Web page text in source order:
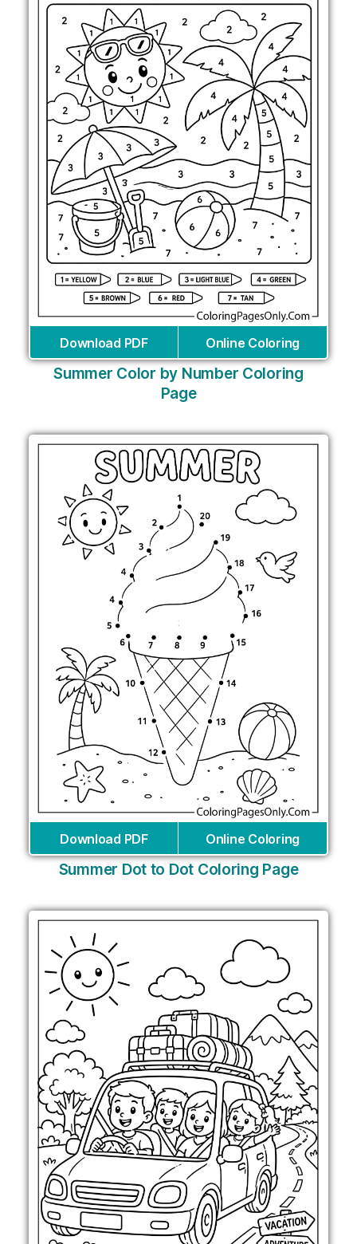
Download PDF Online Coloring
Summer Color by Number Coloring
Page
Download PDF Online Coloring
Summer Dot to Dot Coloring Page